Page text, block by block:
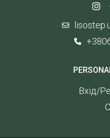
Вхід/